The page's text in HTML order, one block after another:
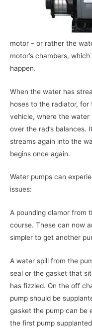
motor – or rather the
motor’s chambers,
happen.
When the water has
hoses to the radiator,
vehicle, where the
over the rad’s
streams again into the
begins once again.
Water pumps can
issues:
A pounding clamor from
course. These can now
simpler to get another
A water spill from the
seal or the gasket that
has fizzled. On the off
pump should be
gasket the pump can be
the first pump